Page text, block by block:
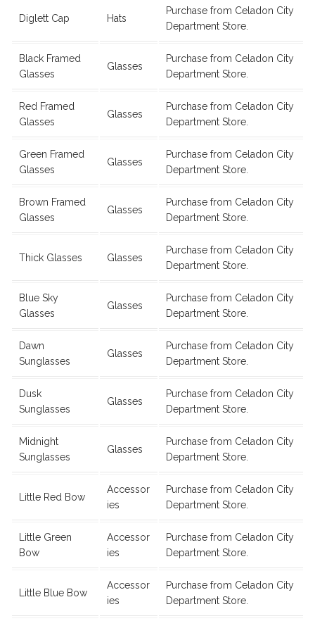
Diglett Cap Hats
Purchase from Celadon City
Department Store.
Black Framed
Glasses
Glasses
Purchase from Celadon City
Department Store.
Red Framed
Glasses
Glasses
Purchase from Celadon City
Department Store.
Green Framed
Glasses
Glasses
Purchase from Celadon City
Department Store.
Brown Framed
Glasses
Glasses
Purchase from Celadon City
Department Store.
Thick Glasses Glasses
Purchase from Celadon City
Department Store.
Blue Sky
Glasses
Glasses
Purchase from Celadon City
Department Store.
Dawn
Sunglasses
Glasses
Purchase from Celadon City
Department Store.
Dusk
Sunglasses
Glasses
Purchase from Celadon City
Department Store.
Midnight
Sunglasses
Glasses
Purchase from Celadon City
Department Store.
Little Red Bow
Accessor
ies
Purchase from Celadon City
Department Store.
Little Green
Bow
Accessor
ies
Purchase from Celadon City
Department Store.
Little Blue Bow
Accessor
ies
Purchase from Celadon City
Department Store.